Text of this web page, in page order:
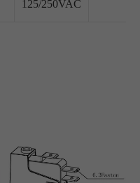
125/250VAC